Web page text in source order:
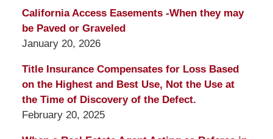
California Access Easements -When they may
be Paved or Graveled
January 20, 2026
Title Insurance Compensates for Loss Based
on the Highest and Best Use, Not the Use at
the Time of Discovery of the Defect.
February 20, 2025